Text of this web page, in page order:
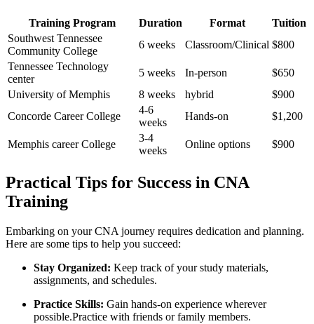
Training Program Duration Format
Tuition
Southwest Tennessee
Community College
6 weeks Classroom/Clinical $800
Tennessee Technology
center
5 weeks In-person
$650
University of Memphis
8 weeks hybrid
$900
Concorde Career College
4-6
weeks
Hands-on $1,200
Memphis‍ career College
3-4
weeks
Online options $900
Practical Tips for Success in CNA
Training
Embarking on your CNA journey requires dedication and planning.
Here are some tips to help ⁣you succeed:
Stay Organized: Keep track of‌ your study materials,
assignments, and schedules.
Practice Skills: Gain hands-on experience‌ wherever
possible.Practice​ with friends or family members.